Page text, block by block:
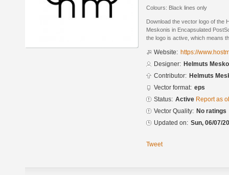
Colours: Black lines only
Download the vector logo of the
Meskonis in Encapsulated
the logo is active, which means
Website: https://
Designer: Helmuts
Contributor: Helmuts
Vector format: eps
Status: Active Report as
Vector Quality: No ratings
Updated on: Sun, 06/07/
Tweet